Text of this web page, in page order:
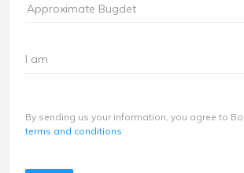
I am
By sending us your information, you agree to
terms and conditions